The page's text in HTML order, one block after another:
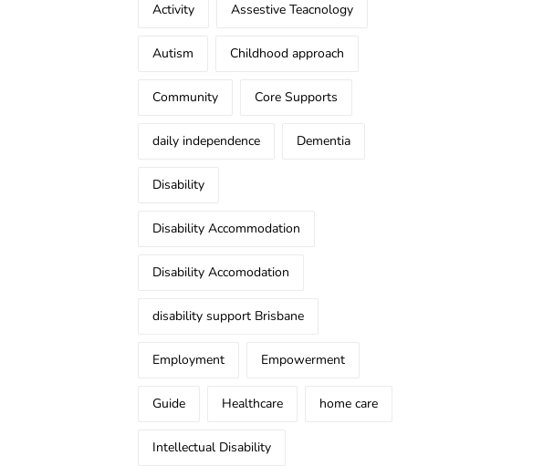
Activity Assestive Teacnology
Autism Childhood approach
Community Core Supports
daily independence Dementia
Disability
Disability Accommodation
Disability Accomodation
disability support Brisbane
Employment Empowerment
Guide Healthcare home care
Intellectual Disability